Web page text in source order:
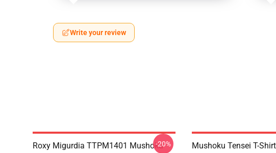
Write your review
Roxy Migurdia TTPM1401 Mushoku-20%
Mushoku Tensei T-